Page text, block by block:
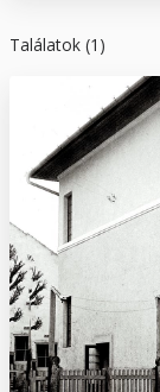
Találatok (1)